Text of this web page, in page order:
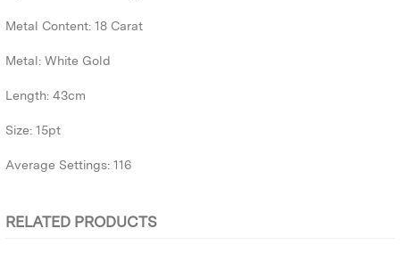
Metal Content: 18 Carat
Metal: White Gold
Length: 43cm
Size: 15pt
Average Settings: 116
RELATED PRODUCTS